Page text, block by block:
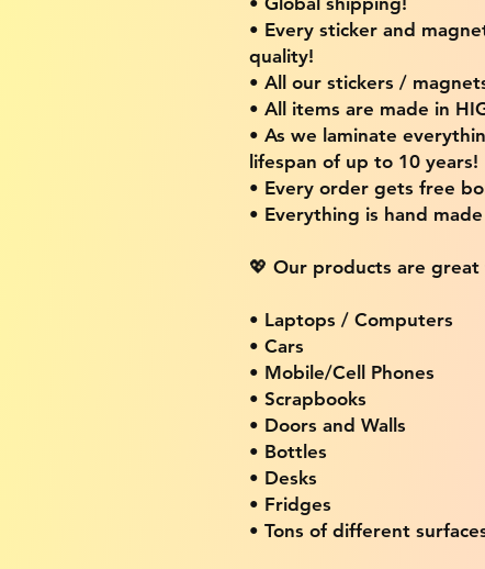
• Every sticker and
quality!
• All our stickers /
• All items are made in
• As we laminate
lifespan of up to 10 years!
• Every order gets free
• Everything is hand
💖 Our products are great
• Laptops / Computers
• Cars
• Mobile/Cell Phones
• Scrapbooks
• Doors and Walls
• Bottles
• Desks
• Fridges
• Tons of different